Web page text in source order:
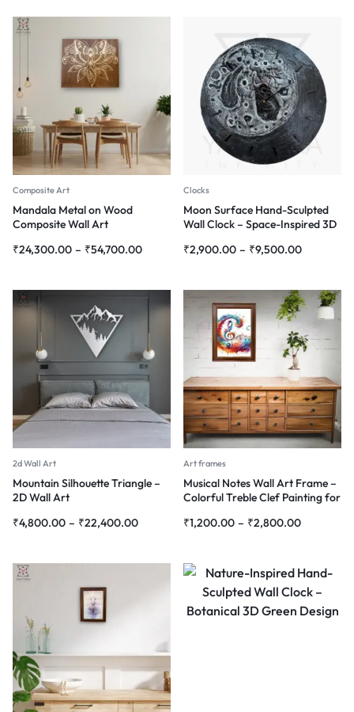
Composite Art
Mandala Metal on Wood
Composite Wall Art
₹24,300.00 – ₹54,700.00
Clocks
Moon Surface Hand-Sculpted
Wall Clock – Space-Inspired 3D
₹2,900.00 – ₹9,500.00
2d Wall Art
Mountain Silhouette Triangle –
2D Wall Art
₹4,800.00 – ₹22,400.00
Art frames
Musical Notes Wall Art Frame –
Colorful Treble Clef Painting for
₹1,200.00 – ₹2,800.00